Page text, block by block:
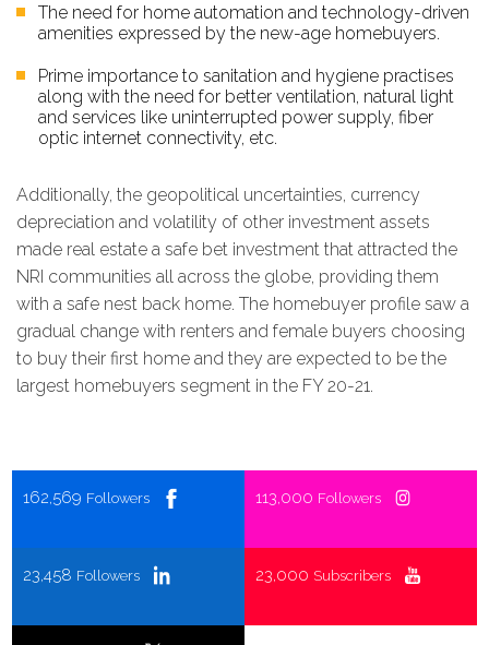
The need for home automation and technology-driven
amenities expressed by the new-age homebuyers.
Prime importance to sanitation and hygiene practises
along with the need for better ventilation, natural light
and services like uninterrupted power supply, fiber
optic internet connectivity, etc.
Additionally, the geopolitical uncertainties, currency
depreciation and volatility of other investment assets
made real estate a safe bet investment that attracted the
NRI communities all across the globe, providing them
with a safe nest back home. The homebuyer profile saw a
gradual change with renters and female buyers choosing
to buy their first home and they are expected to be the
largest homebuyers segment in the FY 20-21.
162,569 Followers 113,000 Followers
23,458 Followers 23,000 Subscribers